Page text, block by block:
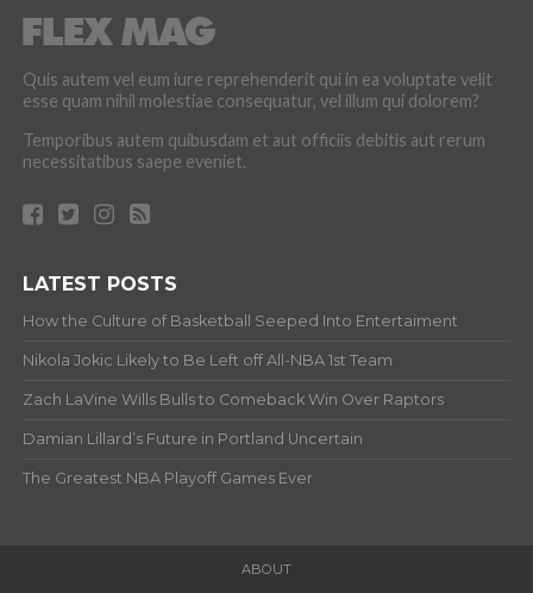
Quis autem vel eum iure reprehenderit qui in ea voluptate velit
esse quam nihil molestiae consequatur, vel illum qui dolorem?
Temporibus autem quibusdam et aut officiis debitis aut rerum
necessitatibus saepe eveniet.
LATEST POSTS
How the Culture of Basketball Seeped Into Entertaiment
Nikola Jokic Likely to Be Left off All-NBA 1st Team
Zach LaVine Wills Bulls to Comeback Win Over Raptors
Damian Lillard’s Future in Portland Uncertain
The Greatest NBA Playoff Games Ever
ABOUT